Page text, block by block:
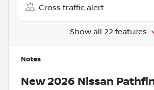
Cross traffic alert
Show all 22 features
Notes
New 2026 Nissan